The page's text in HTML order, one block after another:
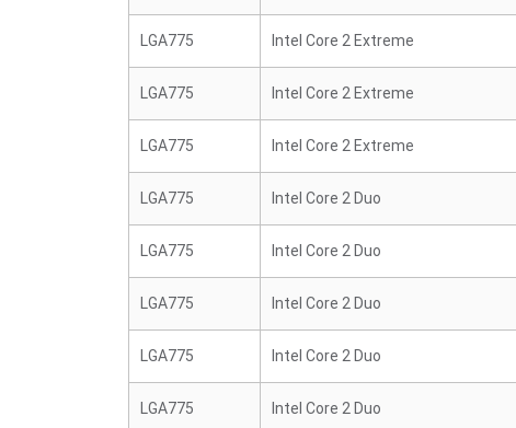
LGA775 Intel Core 2 Extreme
LGA775 Intel Core 2 Extreme
LGA775 Intel Core 2 Extreme
LGA775 Intel Core 2 Duo
LGA775 Intel Core 2 Duo
LGA775 Intel Core 2 Duo
LGA775 Intel Core 2 Duo
LGA775 Intel Core 2 Duo